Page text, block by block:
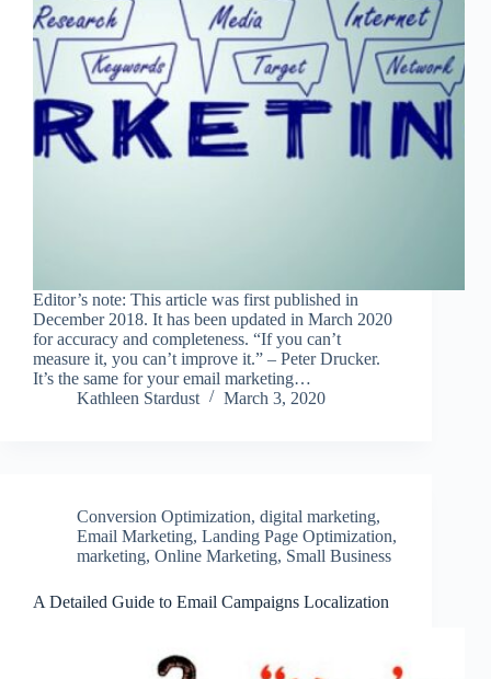
Editor’s note: This article was first published in
December 2018. It has been updated in March 2020
for accuracy and completeness. “If you can’t
measure it, you can’t improve it.” – Peter Drucker.
It’s the same for your email marketing…
Kathleen Stardust
March 3, 2020
Conversion Optimization, digital marketing,
Email Marketing, Landing Page Optimization,
marketing, Online Marketing, Small Business
A Detailed Guide to Email Campaigns Localization